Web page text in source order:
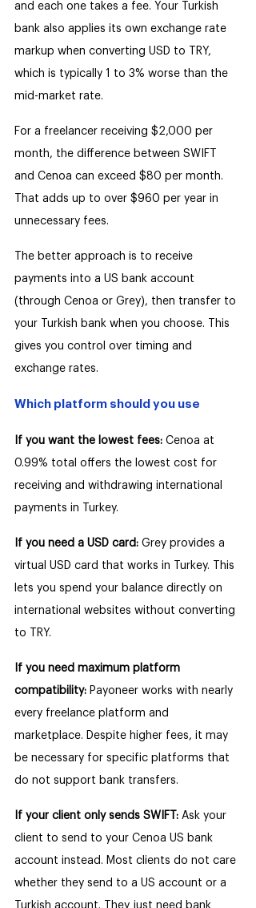
and each one takes a fee. Your Turkish
bank also applies its own exchange rate
markup when converting USD to TRY,
which is typically 1 to 3% worse than the
mid-market rate.
For a freelancer receiving $2,000 per
month, the difference between SWIFT
and Cenoa can exceed $80 per month.
That adds up to over $960 per year in
unnecessary fees.
The better approach is to receive
payments into a US bank account
(through Cenoa or Grey), then transfer to
your Turkish bank when you choose. This
gives you control over timing and
exchange rates.
Which platform should you use
If you want the lowest fees: Cenoa at
0.99% total offers the lowest cost for
receiving and withdrawing international
payments in Turkey.
If you need a USD card: Grey provides a
virtual USD card that works in Turkey. This
lets you spend your balance directly on
international websites without converting
to TRY.
If you need maximum platform
compatibility: Payoneer works with nearly
every freelance platform and
marketplace. Despite higher fees, it may
be necessary for specific platforms that
do not support bank transfers.
If your client only sends SWIFT: Ask your
client to send to your Cenoa US bank
account instead. Most clients do not care
whether they send to a US account or a